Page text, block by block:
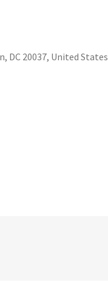
DC 20037, United States